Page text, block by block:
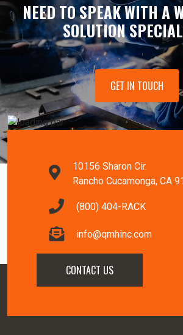
NEED TO SPEAK WITH A
SOLUTION
GET IN TOUCH
10156 Sharon Cir.
Rancho Cucamonga, CA
(800) 404-RACK
info@qmhinc.com
CONTACT US